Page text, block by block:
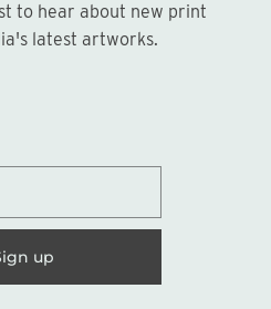
up
latest artworks.